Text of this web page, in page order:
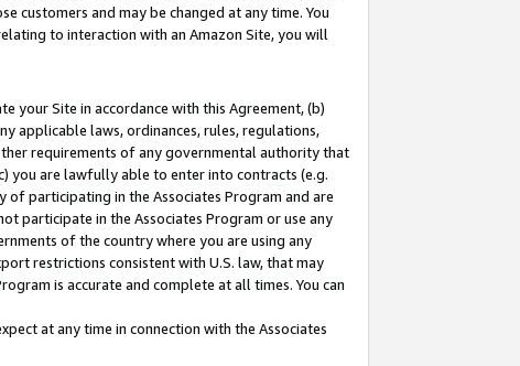
customers and may be changed at any time. You
to interaction with an Amazon Site, you will
your Site in accordance with this Agreement, (b)
applicable laws, ordinances, rules, regulations,
requirements of any governmental authority that
you are lawfully able to enter into contracts (e.g.
participating in the Associates Program and are
participate in the Associates Program or use any
of the country where you are using any
restrictions consistent with U.S. law, that may
is accurate and complete at all times. You can
at any time in connection with the Associates